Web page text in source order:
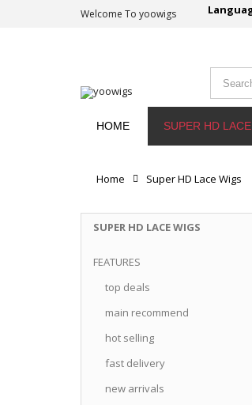
Welcome To yoowigs
HOME SUPER HD
Home Super HD Lace Wigs
SUPER HD LACE WIGS
FEATURES
top deals
main recommend
hot selling
fast delivery
new arrivals